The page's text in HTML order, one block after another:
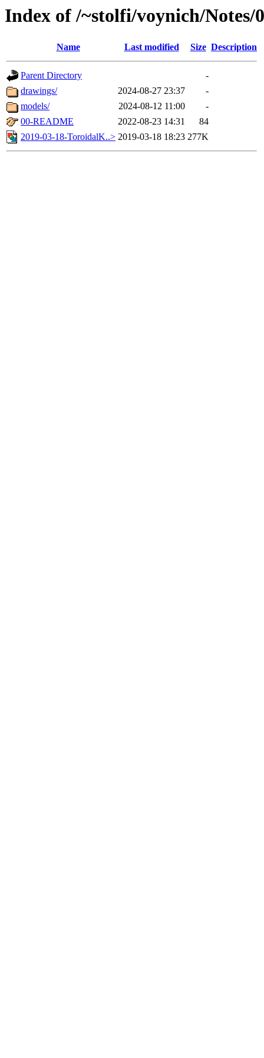
Index of /~stolfi/voynich/
Name Last modified Size Description
Parent Directory
-
drawings/
2024-08-27 23:37
-
models/
2024-08-12 11:00
-
00-README
2022-08-23 14:31
84
2019-03-18-ToroidalK..> 2019-03-18 18:23 277K